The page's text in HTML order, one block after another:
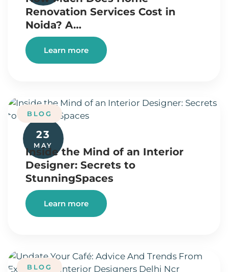
Renovation Services Cost in
Noida? A…
Learn more
23
MAY
BLOG
Inside the Mind of an Interior
Designer: Secrets to
StunningSpaces
Learn more
BLOG